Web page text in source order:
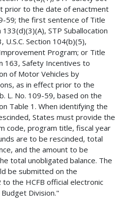
prior to the date of enactment
59; the first sentence of Title
133(d)(3)(A), STP Suballocation
U.S.C. Section 104(b)(5),
Program; or Title
163, Safety Incentives to
of Motor Vehicles by
as in effect prior to the
L. No. 109-59, based on the
Table 1. When identifying the
States must provide the
code, program title, fiscal year
are to be rescinded, total
and the amount to be
total unobligated balance. The
be submitted on the
the HCFB official electronic
Division."